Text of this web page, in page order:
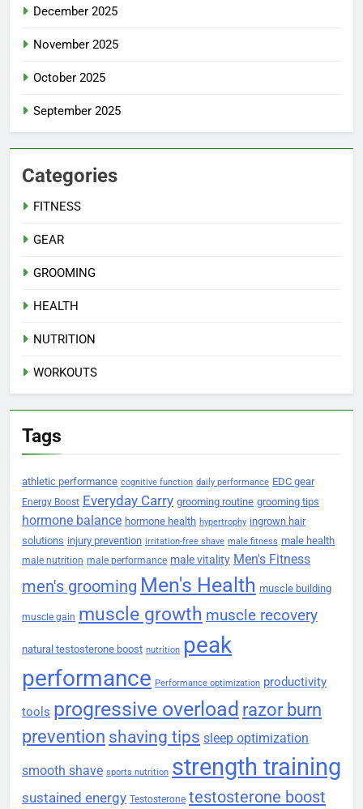
December 2025
November 2025
October 2025
September 2025
Categories
FITNESS
GEAR
GROOMING
HEALTH
NUTRITION
WORKOUTS
Tags
athletic performance cognitive function daily performance EDC gear
Energy Boost Everyday Carry grooming routine grooming tips
hormone balance hormone health hypertrophy ingrown hair
solutions injury prevention irritation-free shave male fitness male health
male nutrition male performance male vitality Men's Fitness
men's grooming Men's Health muscle building
muscle gain muscle growth muscle recovery
natural testosterone boost nutrition peak
performance Performance optimization productivity
tools progressive overload razor burn
prevention shaving tips sleep optimization
smooth shave sports nutrition strength training
sustained energy Testosterone testosterone boost